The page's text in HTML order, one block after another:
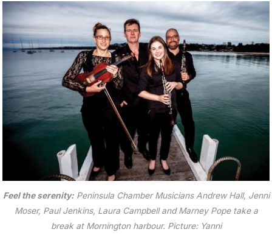
Feel the serenity:Peninsula Chamber Musicians Andrew Hall, Jenni
Moser, Paul Jenkins, Laura Campbell and Marney Pope take a
break at Mornington harbour. Picture: Yanni